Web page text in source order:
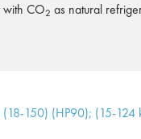
with CO2 as natural
(18-150) (HP90); (15-124